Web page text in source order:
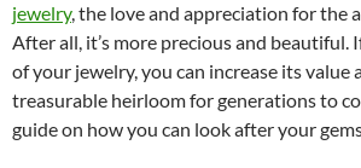
jewelry, the love and appreciation for the
After all, it’s more precious and beautiful.
of your jewelry, you can increase its value
treasurable heirloom for generations to
guide on how you can look after your